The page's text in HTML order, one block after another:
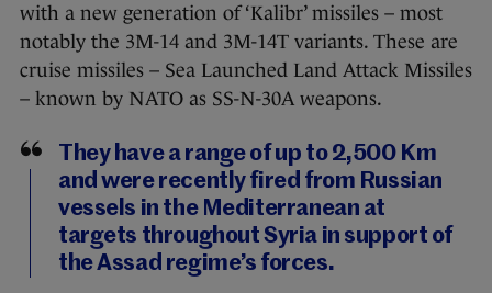
with a new generation of ‘Kalibr’ missiles – most
notably the 3M-14 and 3M-14T variants. These are
cruise missiles – Sea Launched Land Attack Missiles
– known by NATO as SS-N-30A weapons.
They have a range of up to 2,500 Km
and were recently fired from Russian
vessels in the Mediterranean at
targets throughout Syria in support of
the Assad regime’s forces.